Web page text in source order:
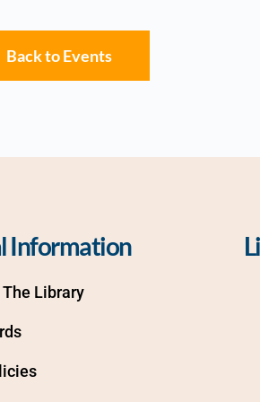
Back to Events
Information
Library